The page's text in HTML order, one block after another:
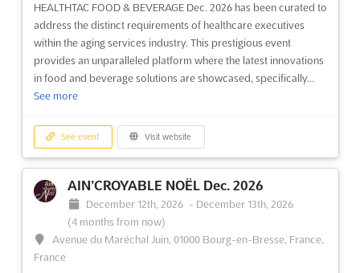
HEALTHTAC FOOD & BEVERAGE Dec. 2026 has been curated to
address the distinct requirements of healthcare executives
within the aging services industry. This prestigious event
provides an unparalleled platform where the latest innovations
in food and beverage solutions are showcased, specifically...
See more
See event Visit website
AIN’CROYABLE NOËL Dec. 2026
December 12th, 2026 - December 13th, 2026
(4 months from now)
Avenue du Maréchal Juin, 01000 Bourg-en-Bresse, France,
France